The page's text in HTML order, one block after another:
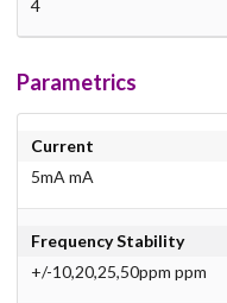
4
Parametrics
Current
5mA mA
Frequency Stability
+/-10,20,25,50ppm ppm